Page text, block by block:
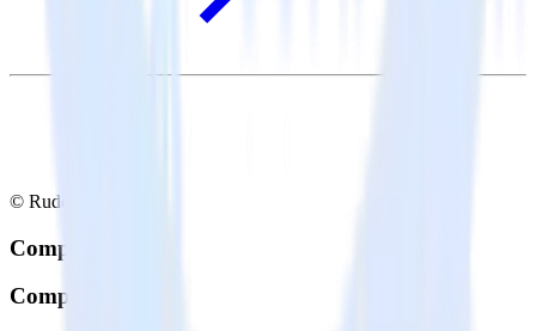
© RudderStack Inc.
Company
Company